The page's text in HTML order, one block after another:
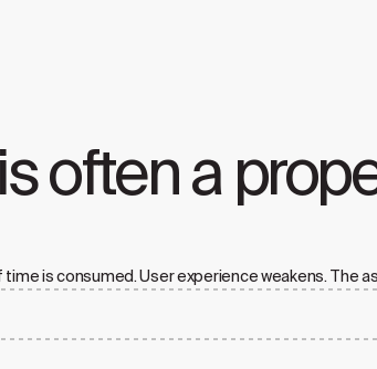
often a
is consumed. User experience weakens. The